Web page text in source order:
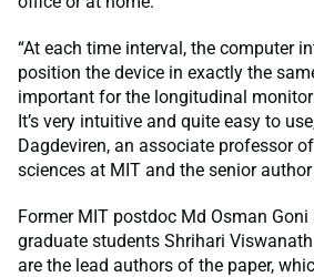
“At each time interval, the computer
position the device in exactly the
important for the longitudinal
It’s very intuitive and quite easy to
Dagdeviren, an associate professor
sciences at MIT and the senior
Former MIT postdoc Md Osman
graduate students Shrihari
are the lead authors of the paper,